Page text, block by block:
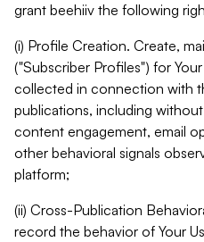
grant beehiiv the following
(i) Profile Creation. Create,
("Subscriber Profiles") for
collected in connection with
publications, including
content engagement, email
other behavioral signals
platform;
(ii) Cross-Publication
record the behavior of Your